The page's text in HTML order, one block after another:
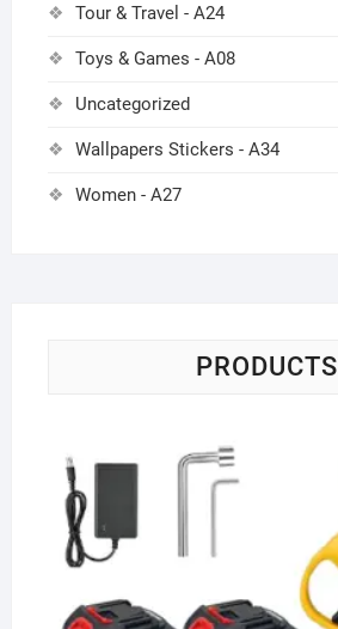
Tour & Travel - A24
Toys & Games - A08
Uncategorized
Wallpapers Stickers - A34
Women - A27
PRODUCTS